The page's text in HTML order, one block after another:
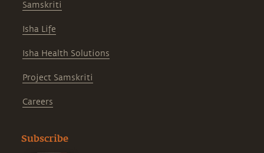
Samskriti
Isha Life
Isha Health Solutions
Project Samskriti
Careers
Subscribe